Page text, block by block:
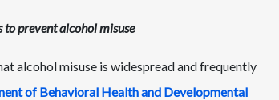
prevent alcohol misuse
alcohol misuse is widespread and frequently
of Behavioral Health and Developmental